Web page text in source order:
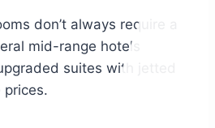
don’t always require a
mid-range hotels
suites with jetted